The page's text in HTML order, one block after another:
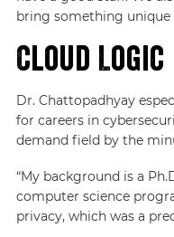
bring something unique
Cloud Logic
Dr. Chattopadhyay
for careers in
demand field by the
“My background is a
computer science
privacy, which was a